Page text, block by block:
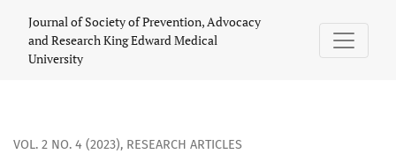
Journal of Society of Prevention, Advocacy
and Research King Edward Medical
University
VOL. 2 NO. 4 (2023), RESEARCH ARTICLES